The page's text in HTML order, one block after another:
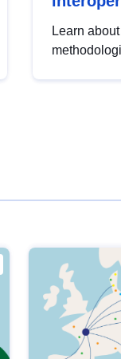
Learn
open data,